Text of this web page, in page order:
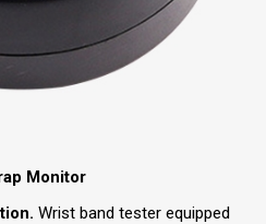
Monitor
Wrist band tester equipped